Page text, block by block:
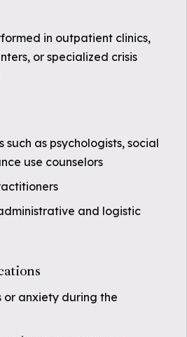
in outpatient clinics,
or specialized crisis
such as psychologists, social
use counselors
and logistic
or anxiety during the